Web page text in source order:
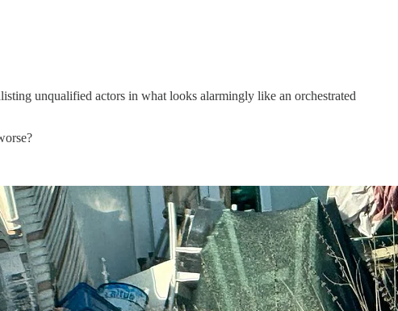
unqualified actors in what looks alarmingly like an orchestrated